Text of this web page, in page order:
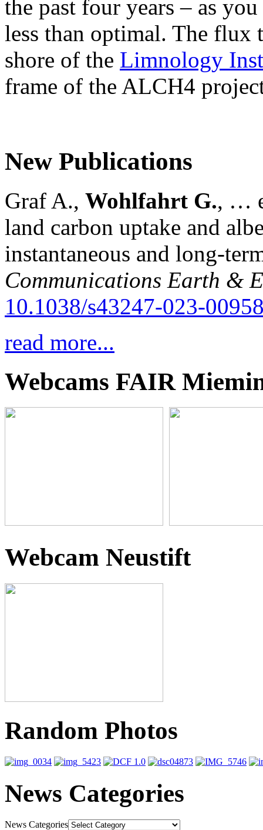
the past four years – as
less than optimal. The
shore of the Limnology
frame of the ALCH4
New Publications
Graf A., Wohlfahrt G., …
land carbon uptake and
instantaneous and long-
Communications Earth &
10.1038/s43247-023-
read more...
Webcams FAIR
Webcam Neustift
Random Photos
News Categories
News Categories